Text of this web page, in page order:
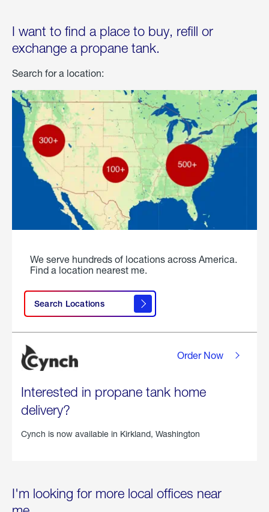
I want to find a place to buy, refill or
exchange a propane tank.
Search for a location:
We serve hundreds of locations across America.
Find a location nearest me.
Search Locations
Interested in propane tank home
delivery?
Cynch is now available in Kirkland, Washington
Order Now
I'm looking for more local offices near